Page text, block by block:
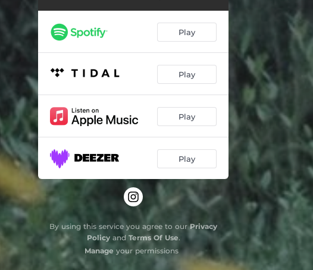
Play
Play
Play
Play
By using this service you agree to ourPrivacy
Policyand Terms Of Use.
Manage your permissions